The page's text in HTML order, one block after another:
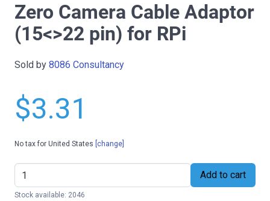
Zero Camera Cable Adaptor
(15<>22 pin) for RPi
Sold by 8086 Consultancy
$3.31
No tax for United States [change]
Add to cart
Stock available: 2046